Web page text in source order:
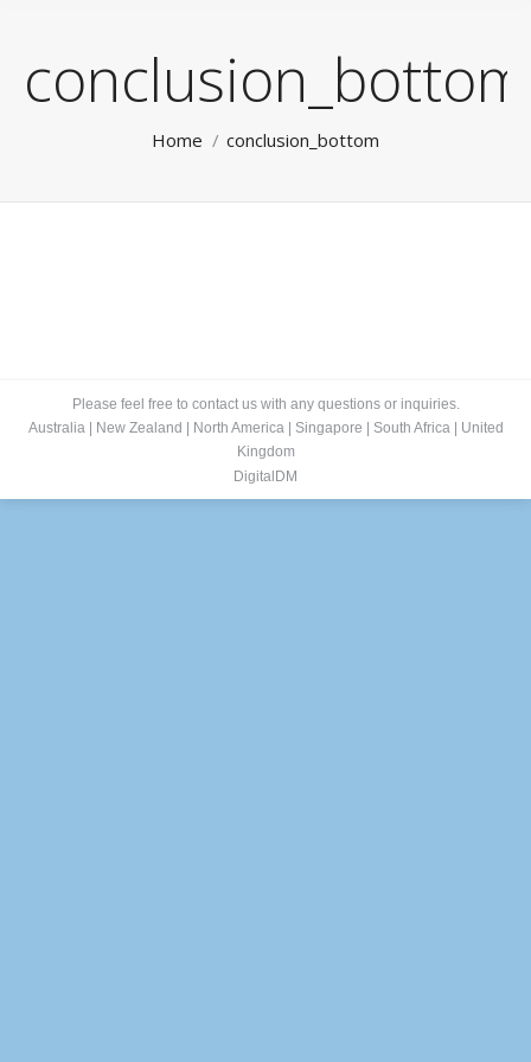
conclusion_bottom
Home conclusion_bottom
Please feel free to contact us with any questions or inquiries.
Australia| New Zealand North America| Singapore South Africa|
United
Kingdom
DigitalDM